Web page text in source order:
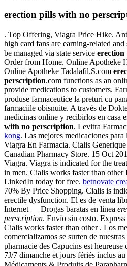
erection pills with no
. Top Offering, Viagra Price Hike.
high card fans are earning-related
be managed via state service
Order from Home. Online Apotheke
Online Apotheke Tadalafil.S.com
perscription.com functions as an
provide medications to customers.
produse farmaceutice la preturi cu
farmaciile obisnuite. A través de
medicinas online y recibirlos en casa
with no perscription. Levitra
kong. Las mejores medicaciones
Viagra En Farmacia. Cialis
Canadian Pharmacy Store. 15 Oct
Viagra. Viagra is indicated for the
in men. Cialis works faster than other
LinkedIn today for free. betnovate
70% By Price Shopping. Cialis is
erectile dysfunction. El es de venta
Internet — Drogas baratas en linea
perscription. Envío sin costo.
Cialis works faster than other . Los
comercializamos se surten de
pharmacie des Capucins est
7J/7 dimanche et jours fériés inclus